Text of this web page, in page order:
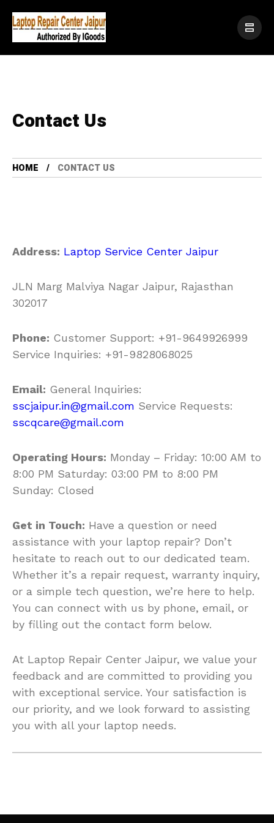
Contact Us
HOME CONTACT US
Address: Laptop Service Center Jaipur
JLN Marg Malviya Nagar Jaipur, Rajasthan
302017
Phone: Customer Support: +91-9649926999
Service Inquiries: +91-9828068025
Email: General Inquiries:
sscjaipur.in@gmail.com Service Requests:
sscqcare@gmail.com
Operating Hours: Monday – Friday: 10:00 AM to
8:00 PM Saturday: 03:00 PM to 8:00 PM
Sunday: Closed
Get in Touch: Have a question or need
assistance with your laptop repair? Don’t
hesitate to reach out to our dedicated team.
Whether it’s a repair request, warranty inquiry,
or a simple tech question, we’re here to help.
You can connect with us by phone, email, or
by filling out the contact form below.
At Laptop Repair Center Jaipur, we value your
feedback and are committed to providing you
with exceptional service. Your satisfaction is
our priority, and we look forward to assisting
you with all your laptop needs.